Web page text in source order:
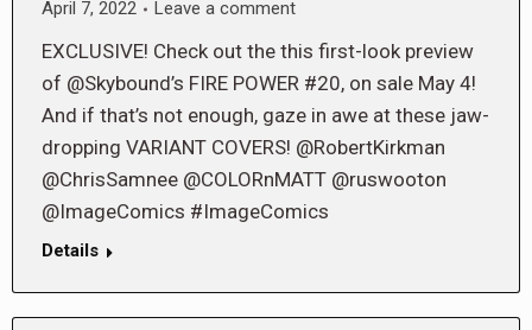
April 7, 2022 Leave a comment
EXCLUSIVE! Check out the this first-look preview
of @Skybound’s FIRE POWER #20, on sale May 4!
And if that’s not enough, gaze in awe at these jaw-
dropping VARIANT COVERS! @RobertKirkman
@ChrisSamnee @COLORnMATT @ruswooton
@ImageComics #ImageComics
Details